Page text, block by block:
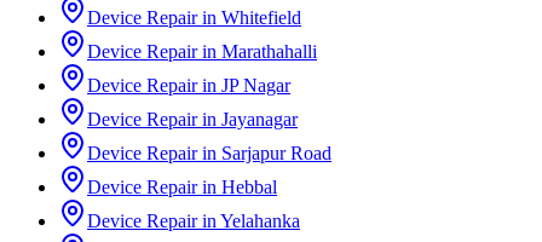
Device Repair in Whitefield
Device Repair in Marathahalli
Device Repair in JP Nagar
Device Repair in Jayanagar
Device Repair in Sarjapur Road
Device Repair in Hebbal
Device Repair in Yelahanka